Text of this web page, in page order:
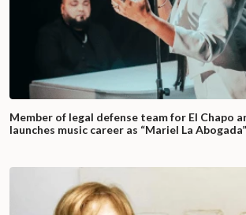
Member of legal defense team for El Chapo
launches music career as “Mariel La Abogada”